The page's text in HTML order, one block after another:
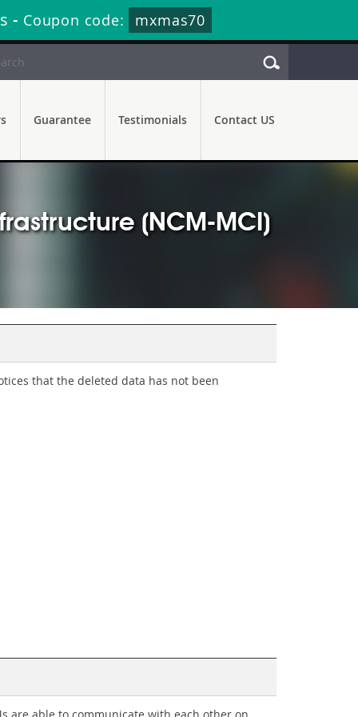
- Coupon code: mxmas70
Guarantee Testimonials Contact US
(NCM-MCI)
that the deleted data has not been